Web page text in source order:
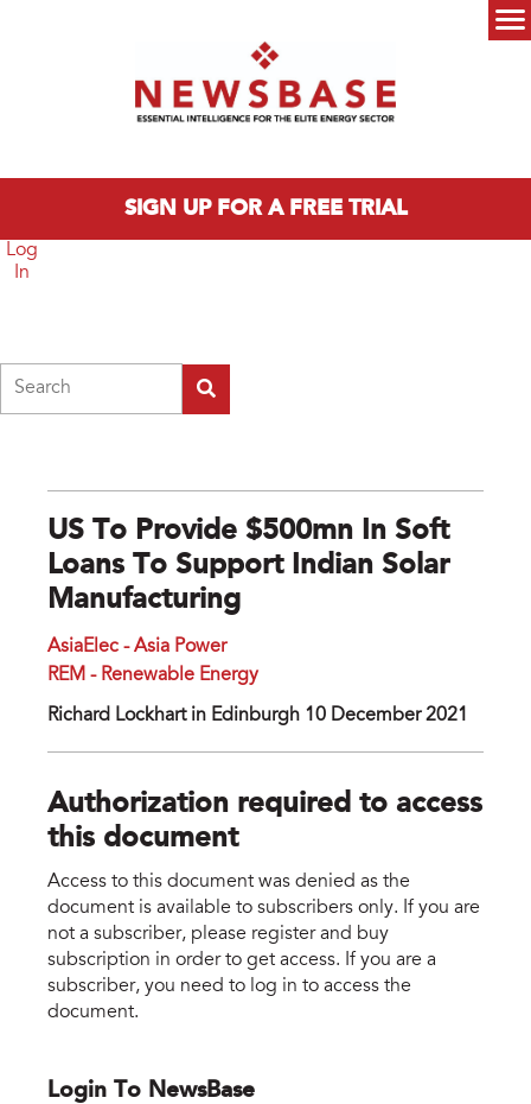
SIGN UP FOR A FREE TRIAL
Log
In
US To Provide $500mn In Soft
Loans To Support Indian Solar
Manufacturing
AsiaElec - Asia Power
REM - Renewable Energy
Richard Lockhart in Edinburgh 10 December 2021
Authorization required to access
this document
Access to this document was denied as the
document is available to subscribers only. If you are
not a subscriber, please register and buy
subscription in order to get access. If you are a
subscriber, you need to log in to access the
document.
Login To NewsBase